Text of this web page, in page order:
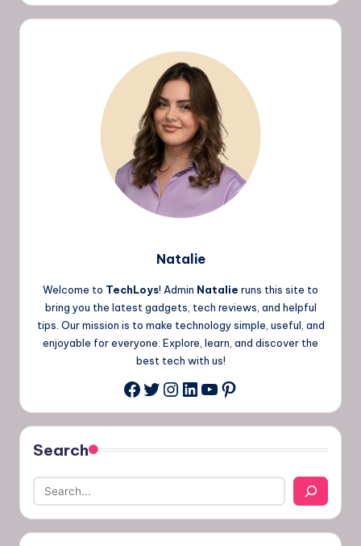
Natalie
Welcome to TechLoys! Admin Natalie runs this site to
bring you the latest gadgets, tech reviews, and helpful
tips. Our mission is to make technology simple, useful, and
enjoyable for everyone. Explore, learn, and discover the
best tech with us!
Facebook
Twitter
Instagram
LinkedIn
YouTube
Pinterest
Search